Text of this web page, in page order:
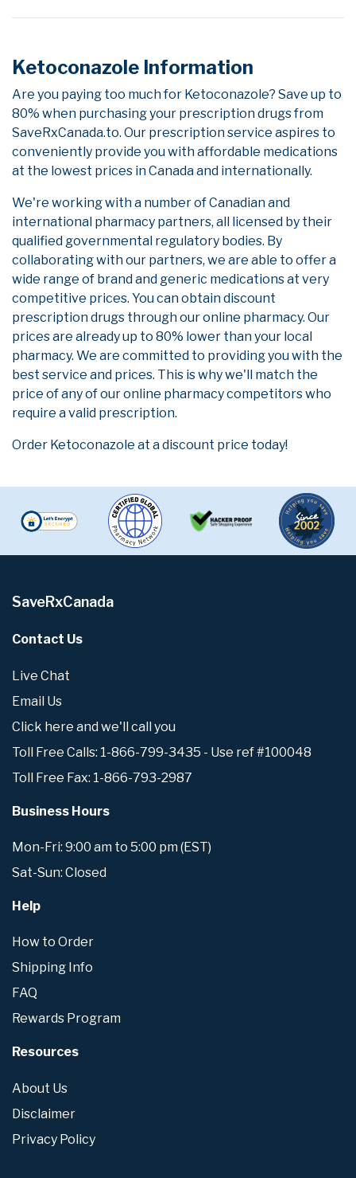
Ketoconazole Information
Are you paying too much for Ketoconazole? Save up to
80% when purchasing your prescription drugs from
SaveRxCanada.to. Our prescription service aspires to
conveniently provide you with affordable medications
at the lowest prices in Canada and internationally.
We're working with a number of Canadian and
international pharmacy partners, all licensed by their
qualified governmental regulatory bodies. By
collaborating with our partners, we are able to offer a
wide range of brand and generic medications at very
competitive prices. You can obtain discount
prescription drugs through our online pharmacy. Our
prices are already up to 80% lower than your local
pharmacy. We are committed to providing you with the
best service and prices. This is why we'll match the
price of any of our online pharmacy competitors who
require a valid prescription.
Order Ketoconazole at a discount price today!
SaveRxCanada
Contact Us
Live Chat
Email Us
Click here and we'll call you
Toll Free Calls: 1-866-799-3435 - Use ref #100048
Toll Free Fax: 1-866-793-2987
Business Hours
Mon-Fri: 9:00 am to 5:00 pm (EST)
Sat-Sun: Closed
Help
How to Order
Shipping Info
FAQ
Rewards Program
Resources
About Us
Disclaimer
Privacy Policy